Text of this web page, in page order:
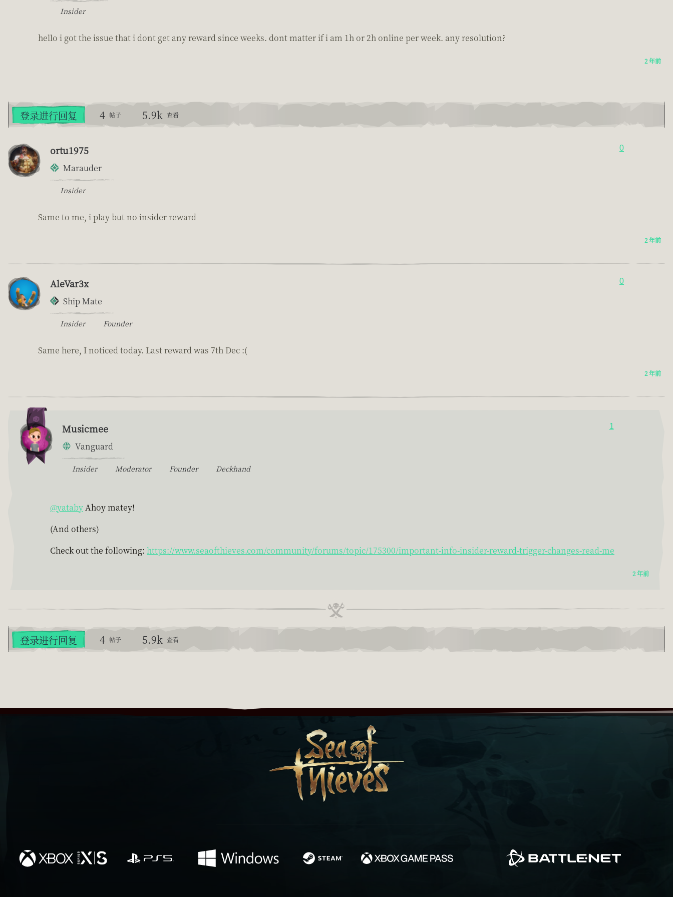
Insider
hello i got the issue that i dont get any reward since weeks. dont matter if i am 1h or 2h online per week. any resolution?
2 年前
登录进行回复 4 帖子 5.9k 查看
ortu1975
Marauder
Insider
0
Same to me, i play but no insider reward
2 年前
AleVar3x
Ship Mate
Insider Founder
0
Same here, I noticed today. Last reward was 7th Dec :(
2 年前
Musicmee
Vanguard
Insider Moderator Founder Deckhand
1
@yatabyAhoy matey!
(And others)
Check out the following: https://www.seaofthieves.com/community/forums/topic/175300/important-info-insider-reward-trigger-changes-read-me
2 年前
登录进行回复 4 帖子 5.9k 查看